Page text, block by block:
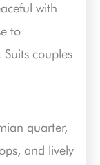
with
to
couples
quarter,
and lively